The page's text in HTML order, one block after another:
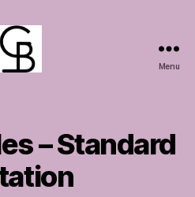
Menu
– Standard